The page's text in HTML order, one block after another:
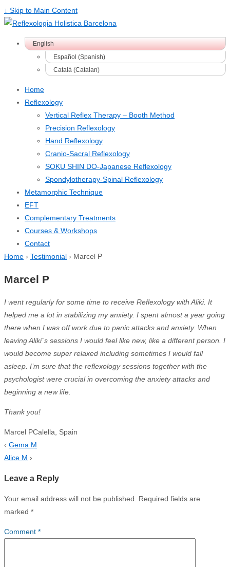
↓ Skip to Main Content
English
Español (Spanish)
Català (Catalan)
Home
Reflexology
Vertical Reflex Therapy – Booth Method
Precision Reflexology
Hand Reflexology
Cranio-Sacral Reflexology
SOKU SHIN DO-Japanese Reflexology
Spondylotherapy-Spinal Reflexology
Metamorphic Technique
EFT
Complementary Treatments
Courses & Workshops
Contact
Home › Testimonial › Marcel P
Marcel P
I wentregularly for some time to receive Reflexology with Aliki. It
helped me a lot in stabilizing my anxiety. I spent almost a year going
there when I was off work due to panic attacks and anxiety. When
leaving Aliki´s sessions I would feel like new, like a different person. I
would become super relaxed including sometimes I would fall
asleep. I’m sure that the reflexology sessions together with the
psychologist were crucial in overcoming the anxiety attacks and
beginning a new life.
Thankyou!
Marcel PCalella, Spain
‹ Gema M
Alice M ›
Leave a Reply
Your email address will not be published.
Required fields are
marked *
Comment *